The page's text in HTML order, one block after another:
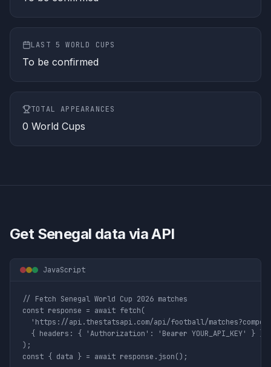
LAST 5 WORLD CUPS
To be confirmed
TOTAL APPEARANCES
0 World Cups
Get Senegal data via API
JavaScript
// Fetch Senegal World Cup 2026 matches
const response = await fetch(
'https://api.thestatsapi.com/api/football/
  { headers: { 'Authorization': 'Bearer YOUR_API_KEY' } }
);
const { data } = await response.json();